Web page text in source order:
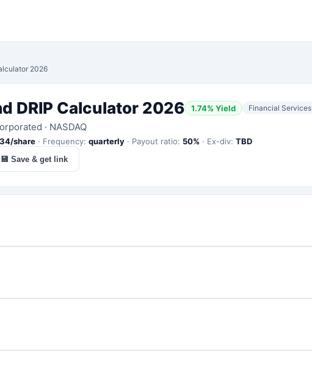
2026
DRIP Calculator 2026 1.74% Yield Financial Services
· NASDAQ
/share · Frequency: quarterly · Payout ratio: 50% · Ex-div: TBD
💾 Save & get link